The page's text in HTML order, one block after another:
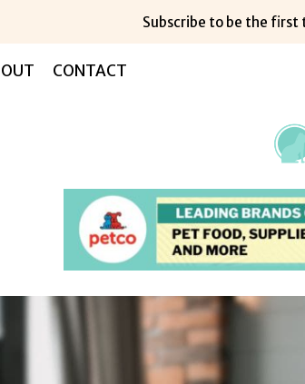
Subscribe to be the
CONTACT